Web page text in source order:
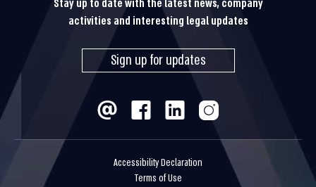
Stay up to date with the latest news, company
activities and interesting legal updates
Sign up for updates
Accessibility Declaration
Terms of Use